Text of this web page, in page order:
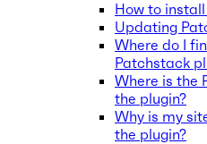
How to
Updating
Where do I
Patchstack
Where is the
the plugin?
Why is my
the plugin?